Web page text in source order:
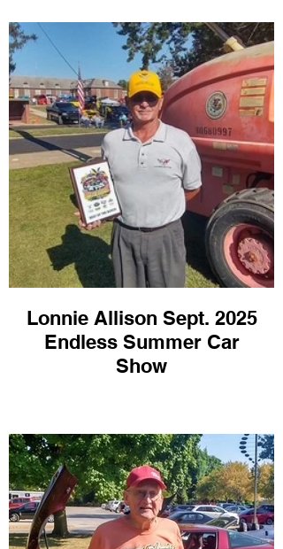
Lonnie Allison Sept. 2025
Endless Summer Car
Show